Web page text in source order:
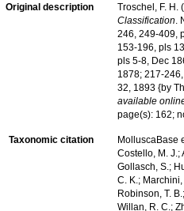
Original description
Troschel, F. H.
Classification.
246, 249-409,
153-196, pls
pls 5-8, Dec
1878; 217-
32, 1893 {by
available
page(s): 162;
Taxonomic citation
MolluscaBase
Costello, M. J.;
Gollasch, S.;
C. K.;
Robinson, T.
Willan, R. C.;